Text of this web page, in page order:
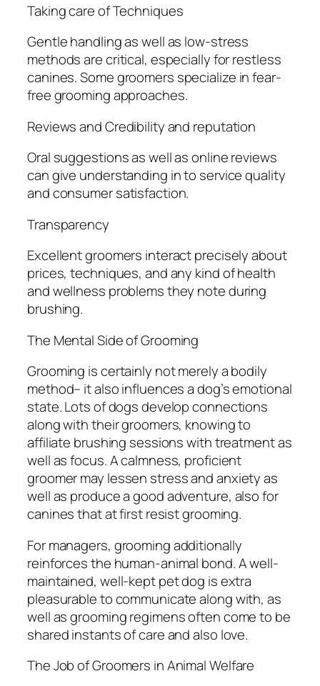
Taking care of Techniques
Gentle handling as well as low-stress
methods are critical, especially for restless
canines. Some groomers specialize in fear-
free grooming approaches.
Reviews and Credibility and reputation
Oral suggestions as well as online reviews
can give understanding in to service quality
and consumer satisfaction.
Transparency
Excellent groomers interact precisely about
prices, techniques, and any kind of health
and wellness problems they note during
brushing.
The Mental Side of Grooming
Grooming is certainly not merely a bodily
method– it also influences a dog’s emotional
state. Lots of dogs develop connections
along with their groomers, knowing to
affiliate brushing sessions with treatment as
well as focus. A calmness, proficient
groomer may lessen stress and anxiety as
well as produce a good adventure, also for
canines that at first resist grooming.
For managers, grooming additionally
reinforces the human-animal bond. A well-
maintained, well-kept pet dog is extra
pleasurable to communicate along with, as
well as grooming regimens often come to be
shared instants of care and also love.
The Job of Groomers in Animal Welfare